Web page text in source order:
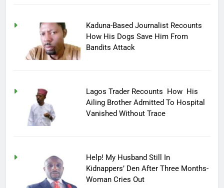
Kaduna-Based Journalist Recounts
How His Dogs Save Him From
Bandits Attack
Lagos Trader Recounts How His
Ailing Brother Admitted To Hospital
Vanished Without Trace
Help! My Husband Still In
Kidnappers’ Den After Three Months-
Woman Cries Out